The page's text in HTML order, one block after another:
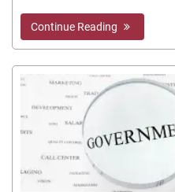
Continue Reading